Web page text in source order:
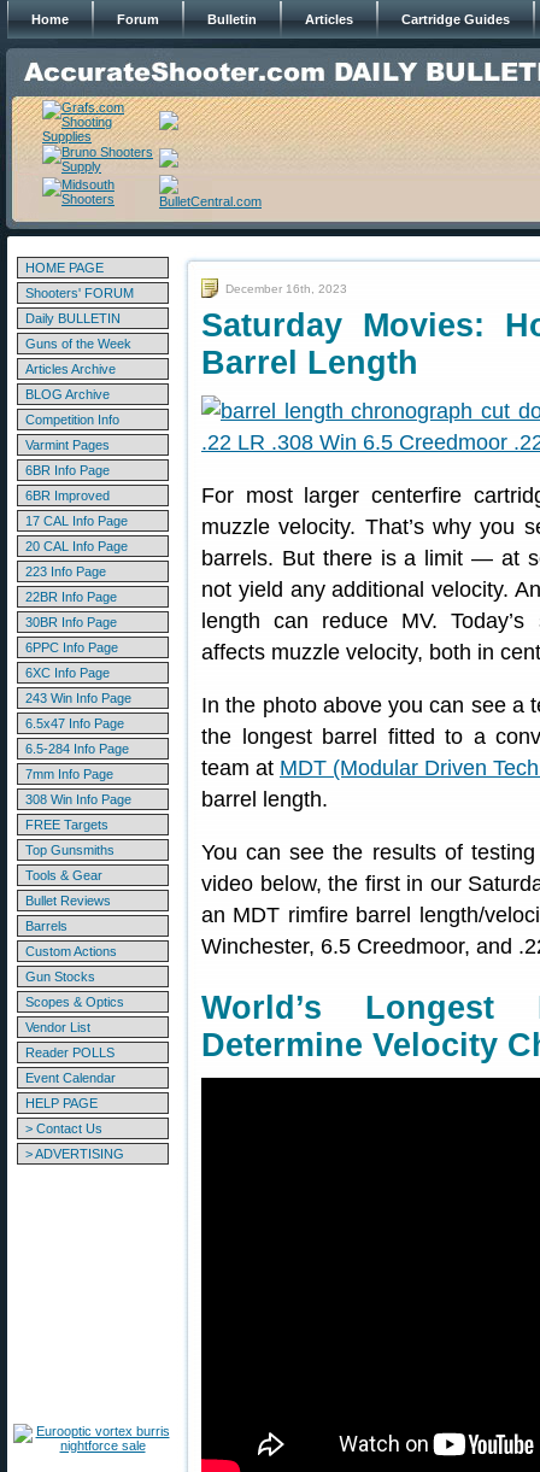
Home Forum Bulletin Articles Cartridge Guides
HOME PAGE
Shooters' FORUM
Daily BULLETIN
Guns of the Week
Articles Archive
BLOG Archive
Competition Info
Varmint Pages
6BR Info Page
6BR Improved
17 CAL Info Page
20 CAL Info Page
223 Info Page
22BR Info Page
30BR Info Page
6PPC Info Page
6XC Info Page
243 Win Info Page
6.5x47 Info Page
6.5-284 Info Page
7mm Info Page
308 Win Info Page
FREE Targets
Top Gunsmiths
Tools & Gear
Bullet Reviews
Barrels
Custom Actions
Gun Stocks
Scopes & Optics
Vendor List
Reader POLLS
Event Calendar
HELP PAGE
> Contact Us
> ADVERTISING
December 16th, 2023
Saturday Movies:
Barrel Length
For most larger centerfire
muzzle velocity. That’s why you
barrels. But there is a limit — at
not yield any additional velocity.
length can reduce MV.
affects muzzle velocity, both in
In the photo above you can see a
the longest barrel fitted to a
team at MDT (Modular Driven
barrel length.
You can see the results of
video below, the first in our
an MDT rimfire barrel length/
Winchester, 6.5 Creedmoor, and
World’s
Determine Velocity